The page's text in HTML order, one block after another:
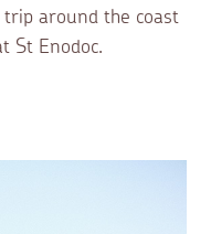
around the coast
St Enodoc.